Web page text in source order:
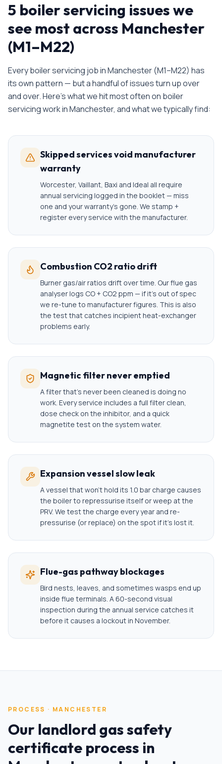
5 boiler servicing issues we
see most across Manchester
(M1–M22)
Everyboiler servicing job inManchester(M1–M22) has
its own pattern — but a handful of issues turn up over
and over. Here's what we hit most often on boiler
servicingwork inManchester, and what we typically find:
Skipped services void manufacturer
warranty
Worcester, Vaillant, Baxi and Ideal all require
annual servicing logged in the booklet — miss
one and your warranty's gone. We stamp +
register every service with the manufacturer.
Combustion CO2 ratio drift
Burner gas/air ratios drift over time. Our flue gas
analyser logs CO + CO2 ppm — if it's out of spec
we re-tune to manufacturer figures. This is also
the test that catches incipient heat-exchanger
problems early.
Magnetic filter never emptied
A filter that's never been cleaned is doing no
work. Every service includes a full filter clean,
dose check on the inhibitor, and a quick
magnetite test on the system water.
Expansion vessel slow leak
A vessel that won't hold its 1.0 bar charge causes
the boiler to repressurise itself or weep at the
PRV. We test the charge every year and re-
pressurise (or replace) on the spot if it's lost it.
Flue-gas pathway blockages
Bird nests, leaves, and sometimes wasps end up
inside flue terminals. A 60-second visual
inspection during the annual service catches it
before it causes a lockout in November.
PROCESS · MANCHESTER
Our landlord gas safety
certificate process in